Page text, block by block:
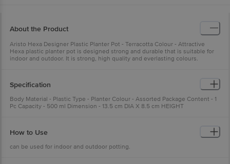
About the Product
Aristo Hexa Designer Plastic Planter Pot - Terracotta Colour - Attractive
Hexa plastic planter pot is designed strong and durable that is suitable for
indoor and outdoor. It is strong, high quality and everlasting colours.
Specification
Body Material - Plastic Type - Planter Colour - Assorted Package Content - 1
Pc Capacity - 500 ml Dimension - 13.5 cm DIA X 8.5 cm HEIGHT
How to Use
can be used for indoor and outdoor potting.